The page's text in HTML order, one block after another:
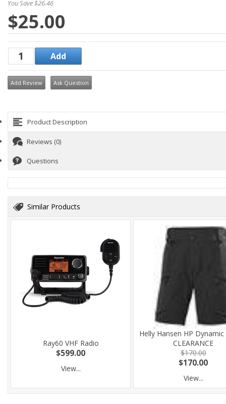
You Save $26.46
$25.00
Add Review Ask Question
Product Description
Reviews (0)
Questions
Similar Products
Ray60 VHF Radio
$599.00
View...
Helly Hansen HP
CLEARANCE
$170.00
$170.00
View...